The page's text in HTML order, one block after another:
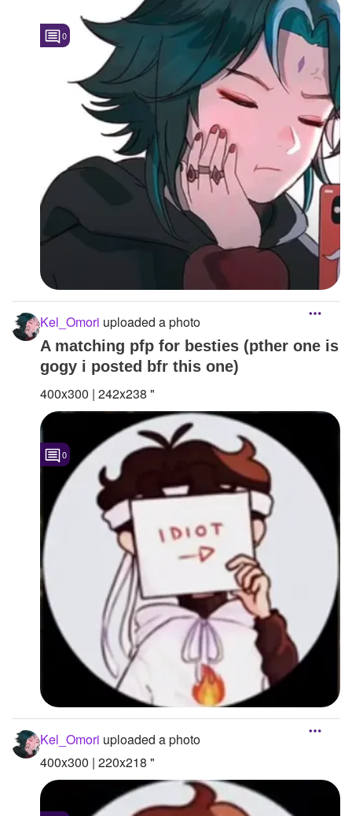
0
Kel_Omori uploaded a photo
A matching pfp for besties (pther one is
gogy i posted bfr this one)
400x300 | 242x238 "
0
Kel_Omori uploaded a photo
400x300 | 220x218 "